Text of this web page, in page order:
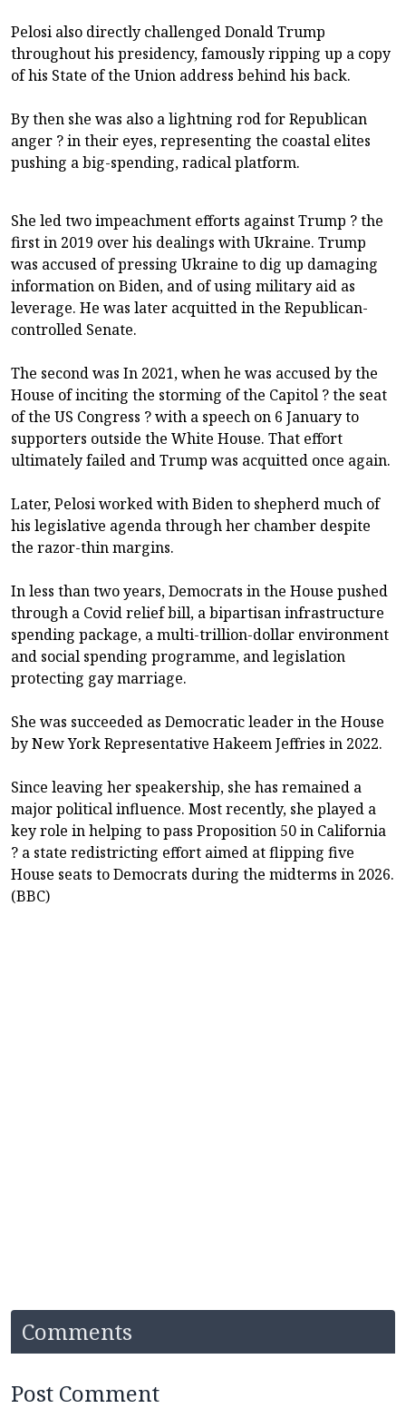
Pelosi also directly challenged Donald Trump
throughout his presidency, famously ripping up a copy
of his State of the Union address behind his back.
By then she was also a lightning rod for Republican
anger ? in their eyes, representing the coastal elites
pushing a big-spending, radical platform.
She led two impeachment efforts against Trump ? the
first in 2019 over his dealings with Ukraine. Trump
was accused of pressing Ukraine to dig up damaging
information on Biden, and of using military aid as
leverage. He was later acquitted in the Republican-
controlled Senate.
The second was In 2021, when he was accused by the
House of inciting the storming of the Capitol ? the seat
of the US Congress ? with a speech on 6 January to
supporters outside the White House. That effort
ultimately failed and Trump was acquitted once again.
Later, Pelosi worked with Biden to shepherd much of
his legislative agenda through her chamber despite
the razor-thin margins.
In less than two years, Democrats in the House pushed
through a Covid relief bill, a bipartisan infrastructure
spending package, a multi-trillion-dollar environment
and social spending programme, and legislation
protecting gay marriage.
She was succeeded as Democratic leader in the House
by New York Representative Hakeem Jeffries in 2022.
Since leaving her speakership, she has remained a
major political influence. Most recently, she played a
key role in helping to pass Proposition 50 in California
? a state redistricting effort aimed at flipping five
House seats to Democrats during the midterms in 2026.
(BBC)
Comments
Post Comment